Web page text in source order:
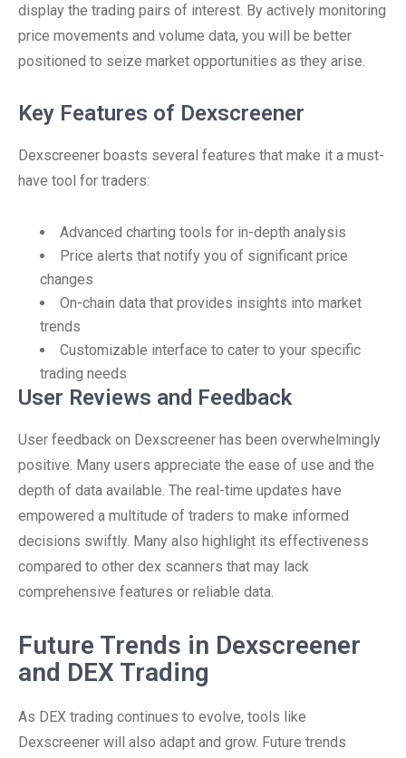
display the trading pairs of interest. By actively monitoring
price movements and volume data, you will be better
positioned to seize market opportunities as they arise.
Key Features of Dexscreener
Dexscreener boasts several features that make it a must-
have tool for traders:
Advanced charting tools for in-depth analysis
Price alerts that notify you of significant price
changes
On-chain data that provides insights into market
trends
Customizable interface to cater to your specific
trading needs
User Reviews and Feedback
User feedback on Dexscreener has been overwhelmingly
positive. Many users appreciate the ease of use and the
depth of data available. The real-time updates have
empowered a multitude of traders to make informed
decisions swiftly. Many also highlight its effectiveness
compared to other dex scanners that may lack
comprehensive features or reliable data.
Future Trends in Dexscreener
and DEX Trading
As DEX trading continues to evolve, tools like
Dexscreener will also adapt and grow. Future trends